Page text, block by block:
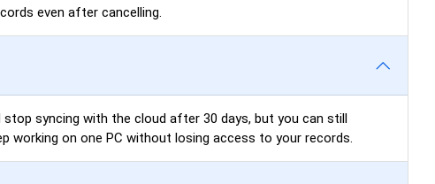
even after cancelling.
syncing with the cloud after 30 days, but you can still
working on one PC without losing access to your records.